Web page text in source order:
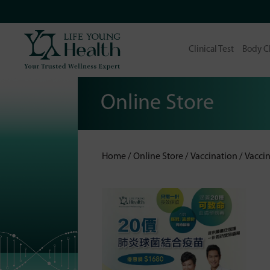
Clinical Test Body
Online Store
Home Online Store Vaccination